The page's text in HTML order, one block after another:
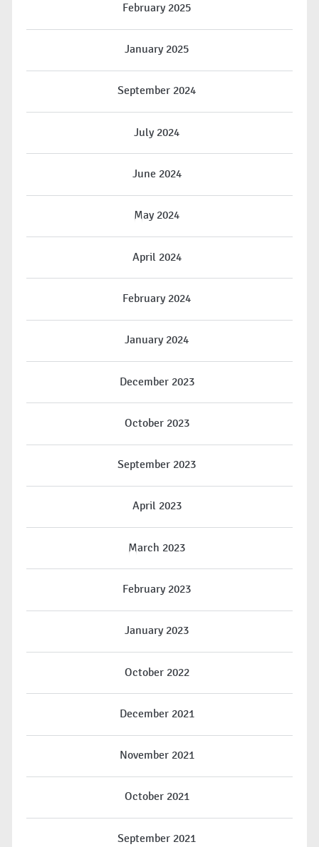
February 2025
January 2025
September 2024
July 2024
June 2024
May 2024
April 2024
February 2024
January 2024
December 2023
October 2023
September 2023
April 2023
March 2023
February 2023
January 2023
October 2022
December 2021
November 2021
October 2021
September 2021